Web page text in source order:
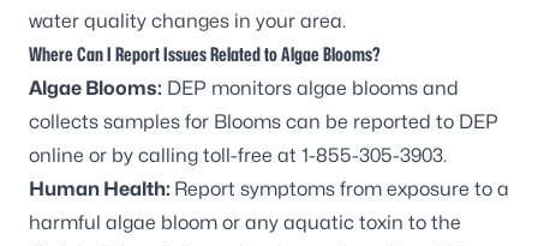
water quality changes in your area.
Where Can I Report Issues Related to Algae Blooms?
Algae Blooms: DEP monitors algae blooms and
collects samples for Blooms can be reported to DEP
online or by calling toll-free at 1-855-305-3903.
Human Health: Report symptoms from exposure to a
harmful algae bloom or any aquatic toxin to the